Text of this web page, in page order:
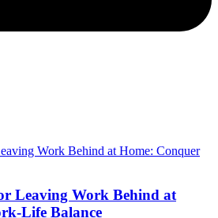
Leaving Work Behind at
Life Balance